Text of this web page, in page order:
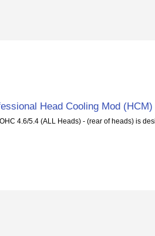
Head Cooling Mod (HCM)
4.6/5.4 (ALL Heads) - (rear of heads) is